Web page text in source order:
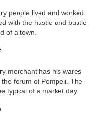
people lived and worked.
with the hustle and bustle
of a town.
merchant has his wares
forum of Pompeii. The
typical of a market day.